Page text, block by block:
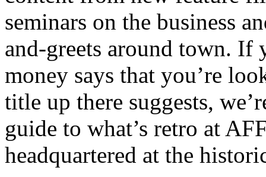
seminars on the business
and-greets around town. If
money says that you’re
title up there suggests,
guide to what’s retro at
headquartered at the